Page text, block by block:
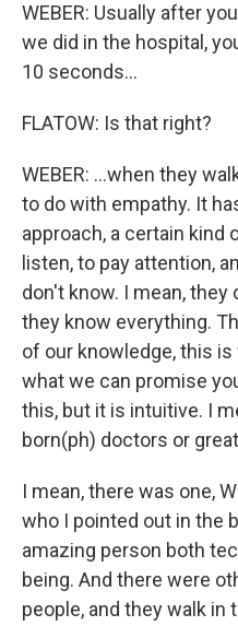
WEBER: Usually after
we did in the hospital,
10 seconds...
FLATOW: Is that right?
WEBER: ...when they
to do with empathy. It
approach, a certain kind
listen, to pay attention,
don't know. I mean,
they know everything.
of our knowledge, this
what we can promise
this, but it is intuitive. I
born(ph) doctors or
I mean, there was one,
who I pointed out in the
amazing person both
being. And there were
people, and they walk in